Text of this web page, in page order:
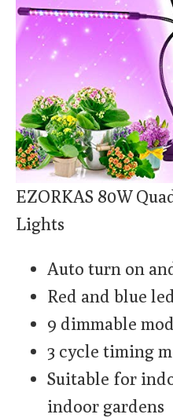
EZORKAS 80W
Lights
Auto turn on
Red and blue
9 dimmable
3 cycle timing
Suitable for
indoor gardens